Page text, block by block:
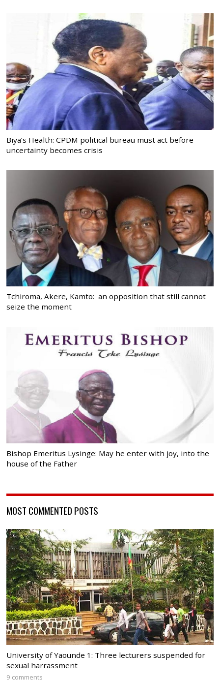
Biya’s Health: CPDM political bureau must act before
uncertainty becomes crisis
Tchiroma, Akere, Kamto: an opposition that still cannot
seize the moment
Bishop Emeritus Lysinge: May he enter with joy, into the
house of the Father
MOST COMMENTED POSTS
University of Yaounde 1: Three lecturers suspended for
sexual harrassment
9 comments